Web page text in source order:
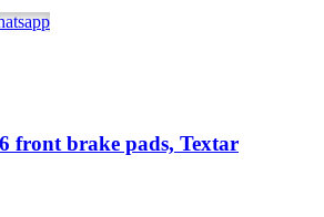
front brake pads, Textar